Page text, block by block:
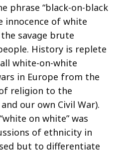
phrase “black-on-black
innocence of white
savage brute
History is replete
white-on-white
in Europe from the
religion to the
our own Civil War).
on white” was
of ethnicity in
but to differentiate